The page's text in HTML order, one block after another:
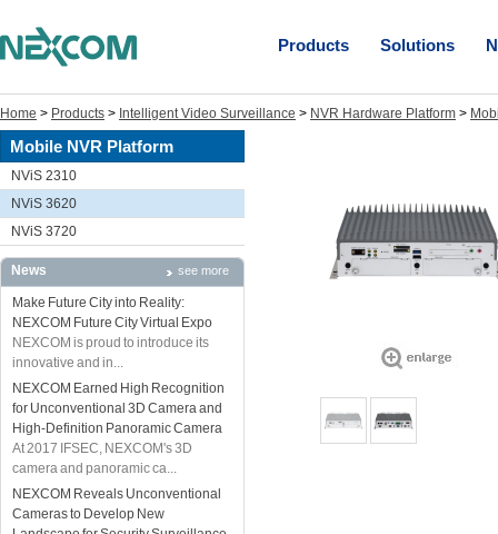
Products Solutions
Home > Products > Intelligent Video Surveillance > NVR Hardware Platform >
Mobile NVR Platform
NViS 2310
NViS 3620
NViS 3720
News see more
Make Future City into Reality:
NEXCOM Future City Virtual Expo
NEXCOM is proud to introduce its
innovative and in...
NEXCOM Earned High Recognition
for Unconventional 3D Camera and
High-Definition Panoramic Camera
At 2017 IFSEC, NEXCOM's 3D
camera and panoramic ca...
NEXCOM Reveals Unconventional
Cameras to Develop New